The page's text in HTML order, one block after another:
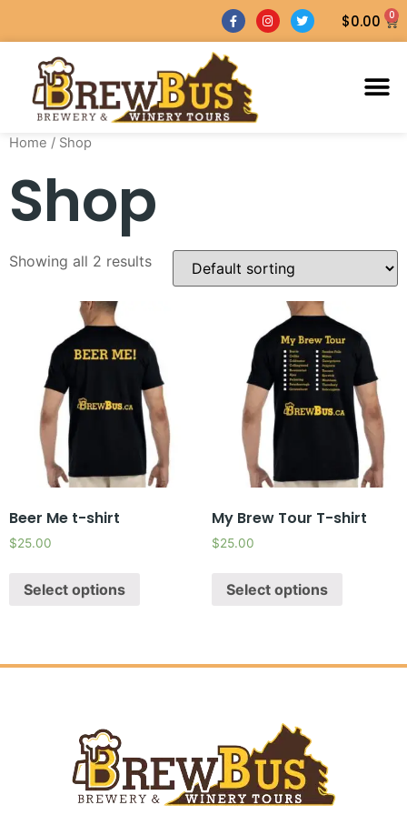
$0.00 0
Home / Shop
Shop
Showing all 2 results
Beer Me t-shirt
$25.00
Select options
My Brew Tour T-shirt
$25.00
Select options